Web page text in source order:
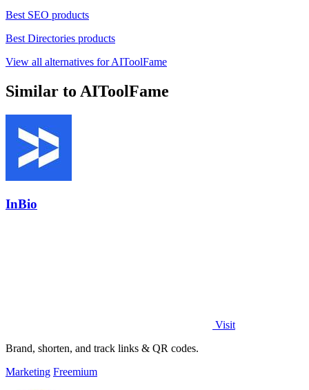
Best SEO products
Best Directories products
View all alternatives for AIToolFame
Similar to AIToolFame
InBio
Visit
Brand, shorten, and track links & QR codes.
Marketing Freemium